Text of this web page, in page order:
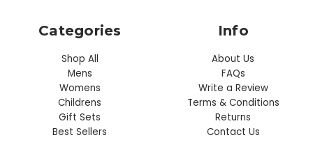
Categories
Shop All
Mens
Womens
Childrens
Gift Sets
Best Sellers
Info
About Us
FAQs
Write a Review
Terms & Conditions
Returns
Contact Us